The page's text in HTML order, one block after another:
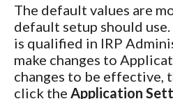
The default values are
default setup should
is qualified in IRP
make changes to
changes to be effective,
click the Application